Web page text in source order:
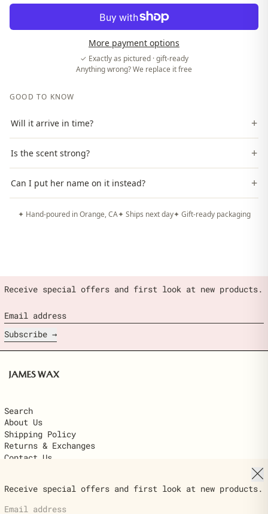
More payment options
✓ Exactly as pictured · gift-ready
Anything wrong? We replace it free
GOOD TO KNOW
Will it arrive in time? +
Is the scent strong? +
Can I put her name on it instead? +
✦ Hand-poured in Orange, CA✦ Ships next day✦ Gift-ready packaging
Receive special offers and first look at new products.
Email address
Subscribe
Search
About Us
Shipping Policy
Returns & Exchanges
Contact Us
James Wax
Powered by Shopify
Country/region
Receive special offers and first look at new products.
Email address